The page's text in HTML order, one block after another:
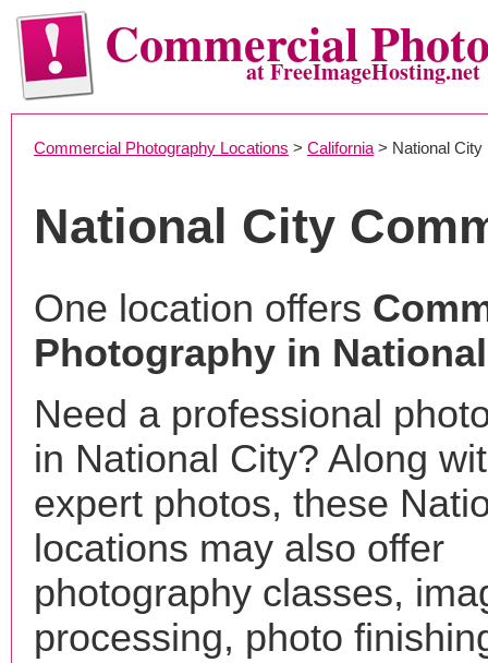
Commercialat FreeImageHosting.net
Commercial Photography Locations > California > National City
National City
One location offers
Photography in
Need a professional
in National City? Along
expert photos, these
locations may also offer
photography classes,
processing, photo